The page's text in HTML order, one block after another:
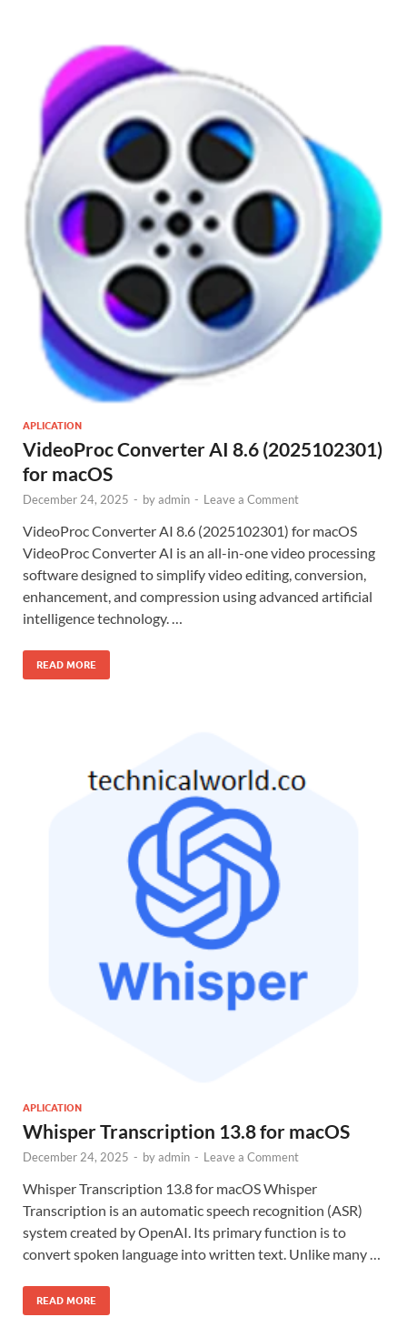
APLICATION
VideoProc Converter AI 8.6 (2025102301)
for macOS
December 24, 2025 - byadmin - Leave a Comment
VideoProc Converter AI 8.6 (2025102301) for macOS
VideoProc Converter AI is an all-in-one video processing
software designed to simplify video editing, conversion,
enhancement, and compression using advanced artificial
intelligence technology. …
READ MORE
APLICATION
Whisper Transcription 13.8 for macOS
December 24, 2025 - byadmin - Leave a Comment
Whisper Transcription 13.8 for macOS Whisper
Transcription is an automatic speech recognition (ASR)
system created by OpenAI. Its primary function is to
convert spoken language into written text. Unlike many …
READ MORE